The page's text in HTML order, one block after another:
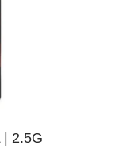
| 2.5G